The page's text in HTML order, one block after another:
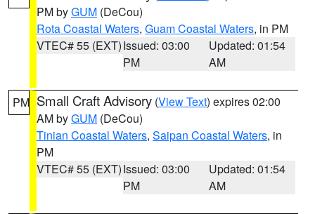
PM byGUM (DeCou)
Rota Coastal Waters, Guam Coastal Waters, in PM
VTEC# 55 (EXT)Issued: 03:00
PM
Updated: 01:54
AM
PM Small Craft Advisory (View Text) expires 02:00
AM byGUM (DeCou)
Tinian Coastal Waters, Saipan Coastal Waters, in
PM
VTEC# 55 (EXT)Issued: 03:00
PM
Updated: 01:54
AM